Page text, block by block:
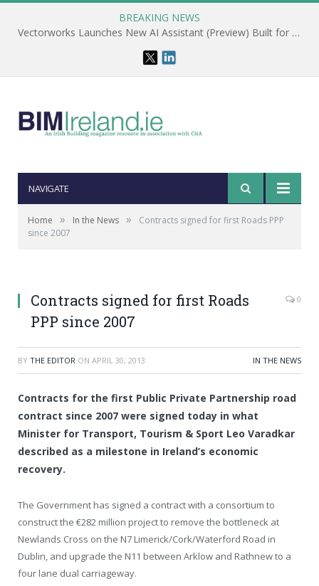
BREAKING NEWS
Vectorworks Launches New AI Assistant (Preview) Built for Designers
NAVIGATE
Home » In the News »
Contracts signed for first Roads PPP
since 2007
Contracts signed for first Roads
PPP since 2007
0
BY THE EDITOR ON APRIL 30, 2013 IN THE NEWS
Contracts for the first Public Private Partnership road
contract since 2007 were signed today in what
Minister for Transport, Tourism & Sport Leo Varadkar
described as a milestone in Ireland’s economic
recovery.
The Government has signed a contract with a consortium to
construct the €282 million project to remove the bottleneck at
Newlands Cross on the N7 Limerick/Cork/Waterford Road in
Dublin, and upgrade the N11 between Arklow and Rathnew to a
four lane dual carriageway.